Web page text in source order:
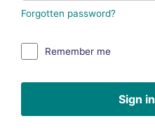
Forgotten password?
Remember me
Sign in